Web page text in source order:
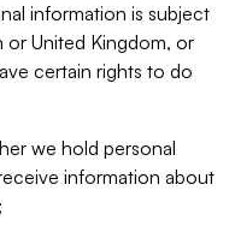
information is subject
United Kingdom, or
certain rights to do
we hold personal
information about